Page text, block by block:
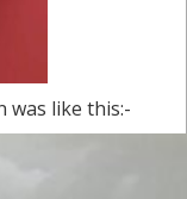
was like this:-